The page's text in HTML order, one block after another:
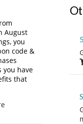
August
you
code &
you have
that